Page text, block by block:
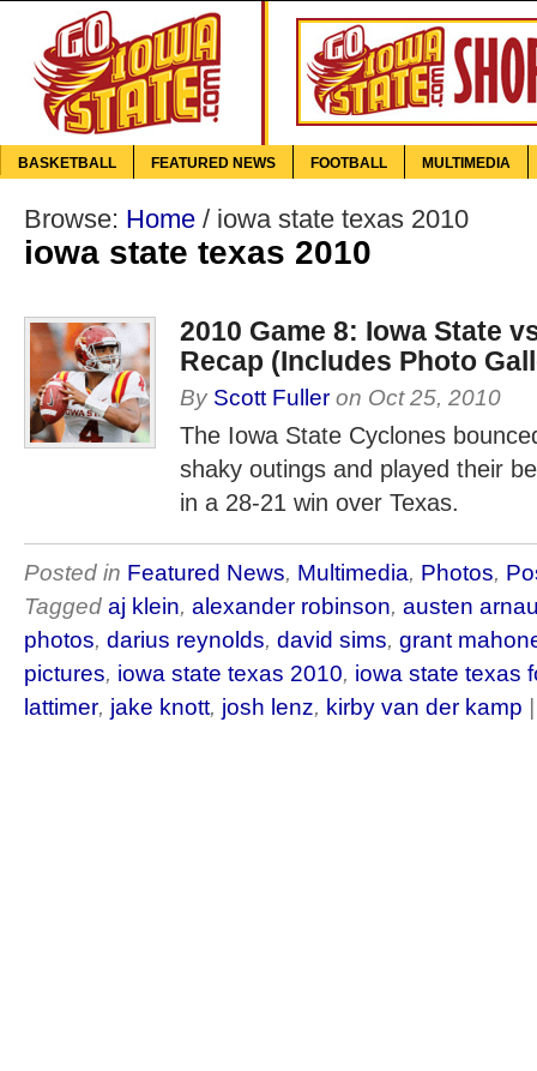
BASKETBALL FEATURED NEWS FOOTBALL MULTIMEDIA
Browse: Home / iowa state texas 2010
iowa state texas 2010
2010 Game 8: Iowa State
Recap (Includes Photo
By Scott Fuller on Oct 25, 2010
The Iowa State Cyclones
shaky outings and played their
in a 28-21 win over Texas.
Posted in Featured News, Multimedia, Photos,
Tagged aj klein, alexander robinson, austen
photos, darius reynolds, david sims, grant
pictures, iowa state texas 2010, iowa state texas
lattimer, jake knott, josh lenz, kirby van der kamp